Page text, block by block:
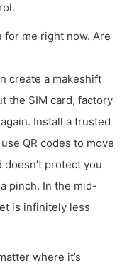
for me right now. Are
create a makeshift
the SIM card, factory
Install a trusted
QR codes to move
protect you
pinch. In the mid-
is infinitely less
where it’s